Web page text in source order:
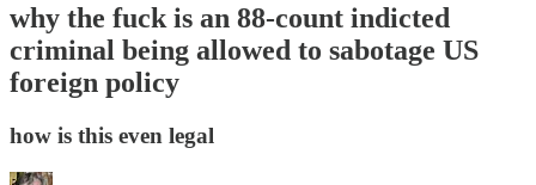
why the fuck is an 88-count indicted
criminal being allowed to sabotage US
foreign policy
how is this even legal